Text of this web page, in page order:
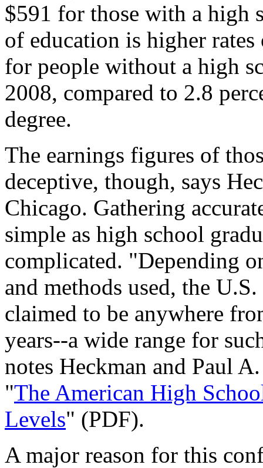
$591 for those with a high
of education is higher
for people without a high
2008, compared to 2.8
degree.
The earnings figures of
deceptive, though, says
Chicago. Gathering
simple as high school
complicated. "Depending
and methods used, the
claimed to be anywhere
years--a wide range for
notes Heckman and Paul
"The American High
Levels" (PDF).
A major reason for this